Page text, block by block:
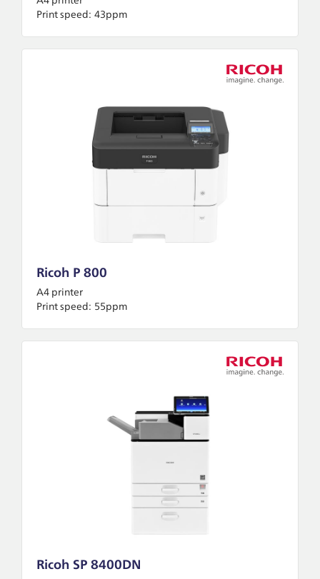
Print speed: 43ppm
Ricoh P 800
A4 printer
Print speed: 55ppm
Ricoh SP 8400DN